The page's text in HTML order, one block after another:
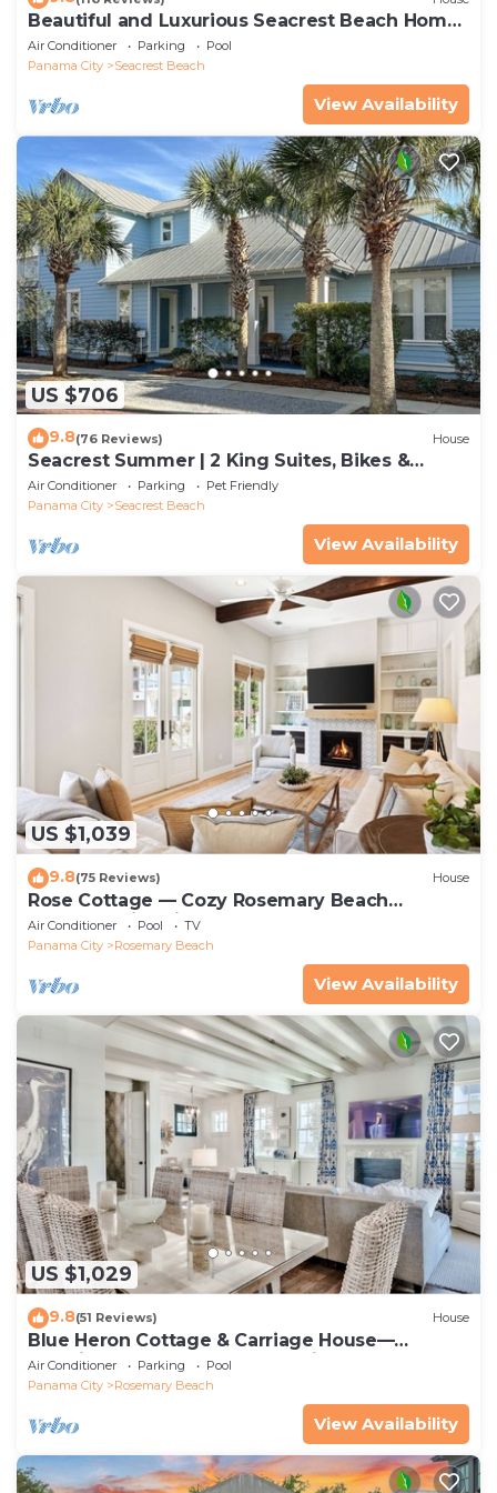
Beautiful and Luxurious Seacrest Beach Home!
30A ♥ Easy Beach and Pool Access!
Air Conditioner Parking
Pool
Panama City
Seacrest Beach
View Availability
US $706
9.8(76 Reviews) House
Seacrest Summer | 2 King Suites, Bikes &
Beach
Air Conditioner Parking
Pet Friendly
Panama City
Seacrest Beach
View Availability
US $1,039
9.8(75 Reviews) House
Rose Cottage — Cozy Rosemary Beach
Getaway with Bikes, Steps from the Sand
Air Conditioner Pool
TV
Panama City
Rosemary Beach
View Availability
US $1,029
9.8(51 Reviews) House
Blue Heron Cottage & Carriage House—
Luxurious beachy elegance at its best
Air Conditioner Parking
Pool
Panama City
Rosemary Beach
View Availability